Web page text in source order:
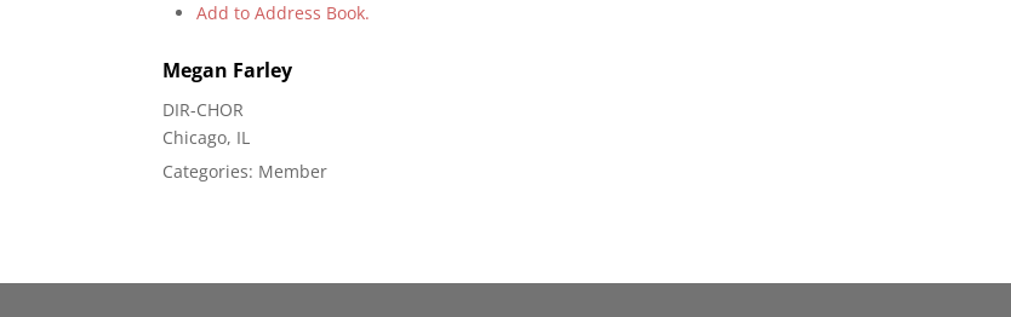
Add to Address Book.
Megan Farley
DIR-CHOR
Chicago, IL
Categories: Member